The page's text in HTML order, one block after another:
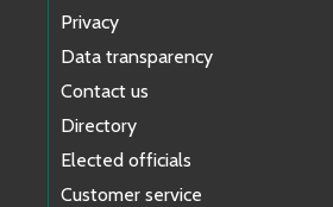
Privacy
Data transparency
Contact us
Directory
Elected officials
Customer service